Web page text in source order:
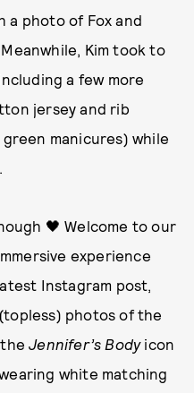
a photo of Fox and
Kim took to
a few more
jersey and rib
manicures) while
🖤 Welcome to our
experience
Instagram post,
photos of the
theJennifer’s Bodyicon
white matching